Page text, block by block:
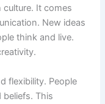
It comes
New ideas
think and live.
flexibility. People
This